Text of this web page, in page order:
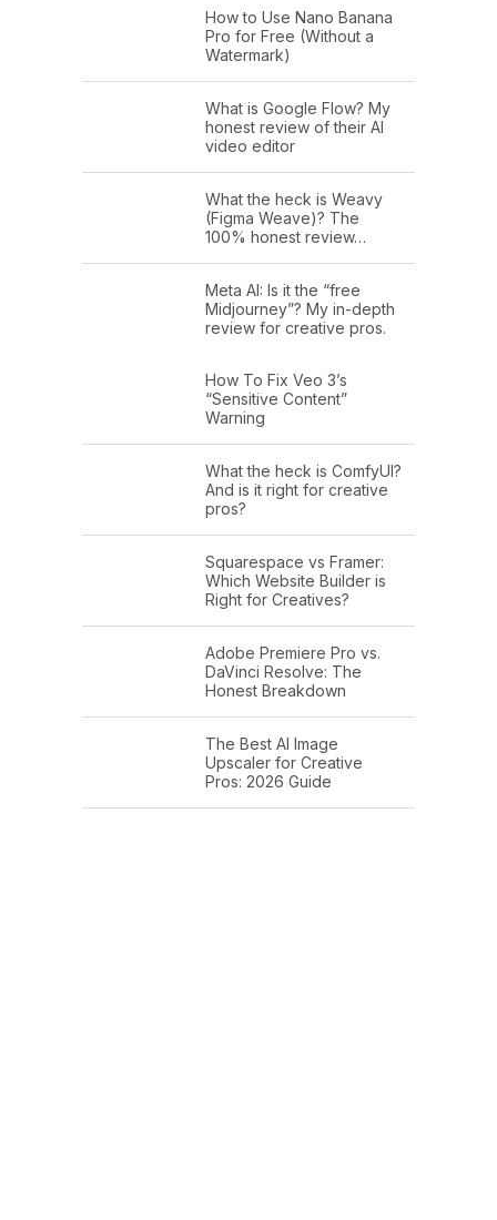
How to Use Nano Banana
Pro for Free (Without a
Watermark)
What is Google Flow? My
honest review of their AI
video editor
What the heck is Weavy
(Figma Weave)? The
100% honest review…
Meta AI: Is it the “free
Midjourney”? My in-depth
review for creative pros.
How To Fix Veo 3’s
“Sensitive Content”
Warning
What the heck is ComfyUI?
And is it right for creative
pros?
Squarespace vs Framer:
Which Website Builder is
Right for Creatives?
Adobe Premiere Pro vs.
DaVinci Resolve: The
Honest Breakdown
The Best AI Image
Upscaler for Creative
Pros: 2026 Guide